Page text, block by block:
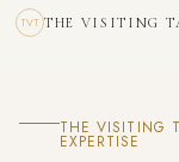
TVT THE VISITING
THE VISITING
EXPERTISE